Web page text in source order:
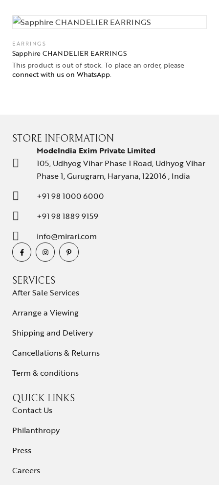
EARRINGS
Sapphire CHANDELIER EARRINGS
This product is out of stock. To place an order, please
connect with us on WhatsApp.
STORE INFORMATION
ModeIndia Exim Private Limited
105, Udhyog Vihar Phase 1 Road, Udhyog Vihar
Phase 1, Gurugram, Haryana, 122016 , India
+91 98 1000 6000
+91 98 1889 9159
info@mirari.com
SERVICES
After Sale Services
Arrange a Viewing
Shipping and Delivery
Cancellations & Returns
Term & conditions
QUICK LINKS
Contact Us
Philanthropy
Press
Careers